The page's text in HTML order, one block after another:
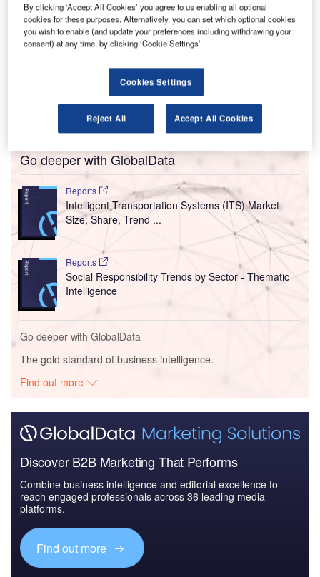
K ansai Airports Group in Japan has prepared a long-
term goal to achieve net-zero greenhouse gas
emissions and a decarbonised society by 2050 to
prevent global warming.
The group operates three airports, namely Kansai
International Airport (KIX), Osaka International Airport
(ITAMI) and Kobe Airport (UKB).
Go deeper with GlobalData
Reports
Intelligent Transportation Systems (ITS) Market
Size, Share, Trend ...
Reports
Social Responsibility Trends by Sector - Thematic
Intelligence
Go deeper with GlobalData
The gold standard of business intelligence.
Find out more
Discover B2B Marketing That Performs
Combine business intelligence and editorial excellence to
reach engaged professionals across 36 leading media
platforms.
Find out more
By clicking ‘Accept All Cookies’ you agree to us enabling all optional
cookies for these purposes. Alternatively, you can set which optional cookies
you wish to enable (and update your preferences including withdrawing your
consent) at any time, by clicking ‘Cookie Settings’.
Cookies Settings
Reject All Accept All Cookies